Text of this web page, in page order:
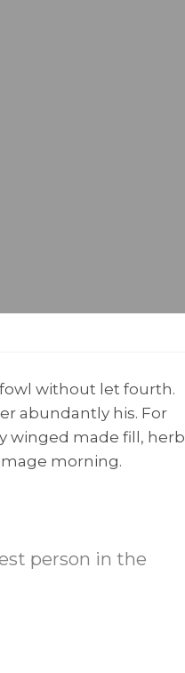
without let fourth.
abundantly his. For
winged made fill, herb
morning.
person in the